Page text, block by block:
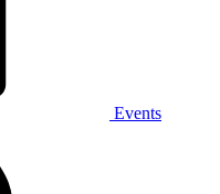
Events